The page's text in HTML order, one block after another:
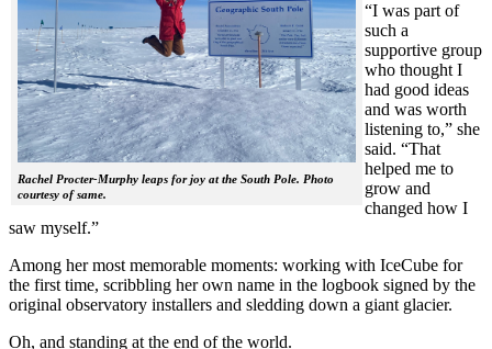
Rachel Procter-Murphy leaps for joy at the South Pole. Photo
courtesy of same.
“I was part of
such a
supportive group
who thought I
had good ideas
and was worth
listening to,” she
said. “That
helped me to
grow and
changed how I
saw myself.”
Among her most memorable moments: working with IceCube for
the first time, scribbling her own name in the logbook signed by the
original observatory installers and sledding down a giant glacier.
Oh, and standing at the end of the world.